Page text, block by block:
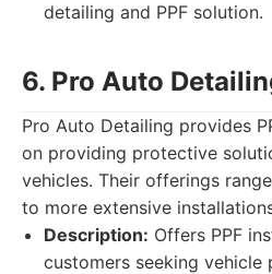
detailing and PPF solution.
6. Pro Auto
Pro Auto Detailing provides
on providing protective
vehicles. Their offerings
to more extensive
Description: Offers PPF
customers seeking